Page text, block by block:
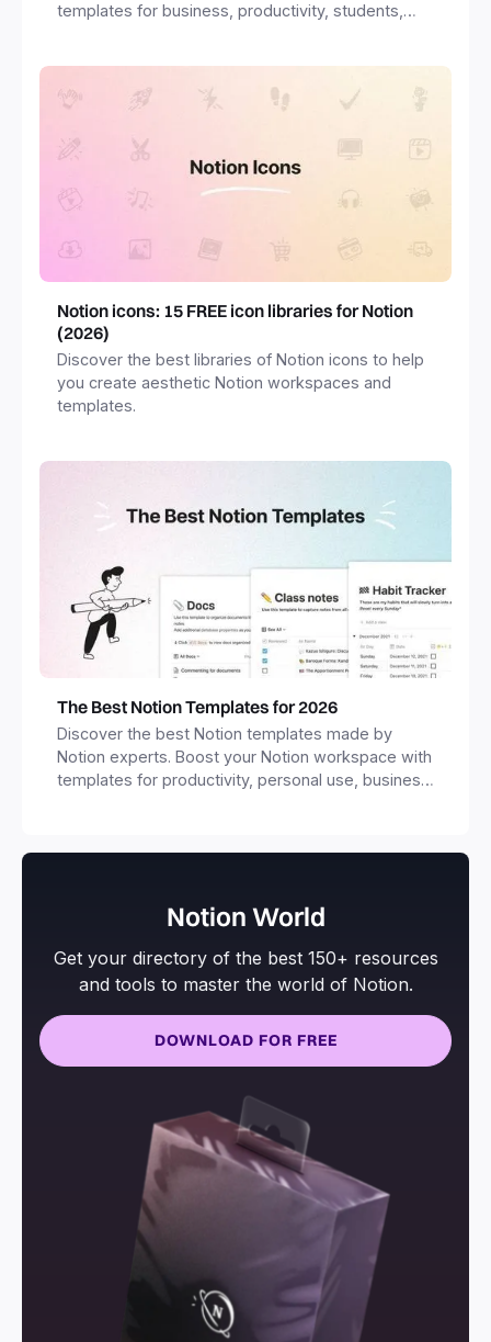
templates for business, productivity, students,
Notion icons: 15 FREE icon libraries for Notion
(2026)
Discover the best libraries of Notion icons to help
you create aesthetic Notion workspaces and
templates.
The Best Notion Templates for 2026
Discover the best Notion templates made by
Notion experts. Boost your Notion workspace with
templates for productivity, personal use, business
Notion World
Get your directory of the best 150+ resources
and tools to master the world of Notion.
DOWNLOAD FOR FREE